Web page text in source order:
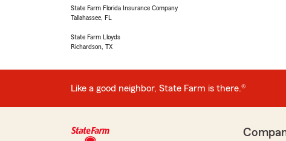
State Farm Florida Insurance Company
Tallahassee, FL
State Farm Lloyds
Richardson, TX
Like a good neighbor, State Farm is there.®